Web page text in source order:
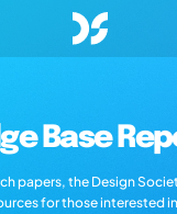
Base
papers, the Design
for those interested